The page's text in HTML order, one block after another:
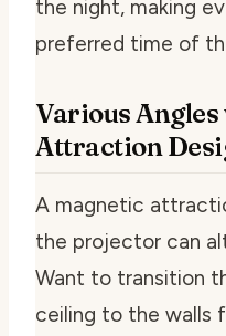
the night, making
preferred time of
Various
Attraction
A magnetic
the projector can
Want to transition
ceiling to the walls